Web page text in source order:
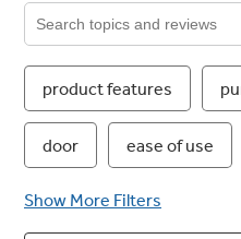
for defrosting
Easy clean with
Messes inside the
away after steam